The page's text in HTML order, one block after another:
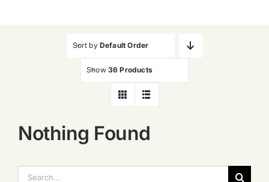
Sort by Default Order
Show 36 Products
Nothing Found